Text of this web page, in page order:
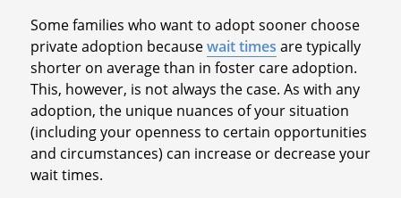
Some families who want to adopt sooner choose
private adoption becausewait times are typically
shorter on average than in foster care adoption.
This, however, is not always the case. As with any
adoption, the unique nuances of your situation
(including your openness to certain opportunities
and circumstances) can increase or decrease your
wait times.